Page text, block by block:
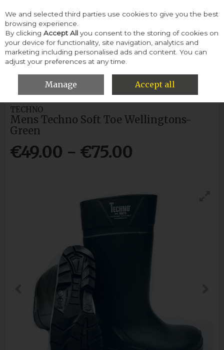
Skip to content
Menu Account Search Cart
HOME MEN WELLINGTONS
MENS TECHNO SOFT TOE
WELLINGTONS-GREEN
TECHNO
Mens Techno Soft Toe Wellingtons-
Green
€49.00 - €75.00
We and selected third parties use cookies to give you the best
browsing experience.
By clicking Accept All you consent to the storing of cookies on
your device for functionality, site navigation, analytics and
marketing including personalised ads and content. You can
adjust your preferences at any time.
Manage Accept all